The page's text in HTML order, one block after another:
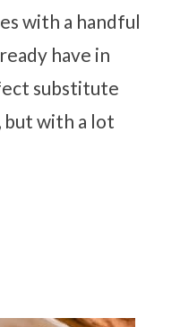
with a handful
have in
substitute
with a lot